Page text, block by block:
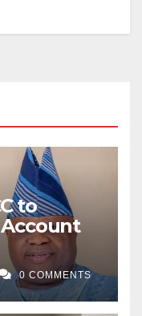
to
0 COMMENTS